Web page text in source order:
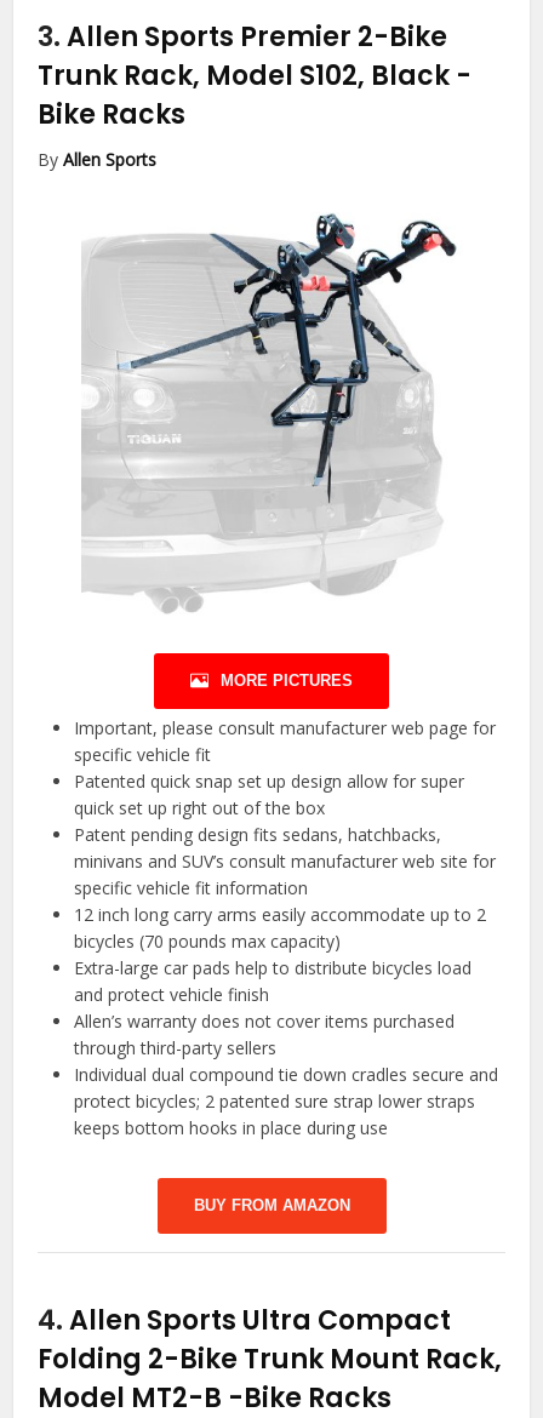
3.Allen Sports Premier 2-Bike
Trunk Rack, Model S102, Black -
Bike Racks
ByAllen Sports
MORE PICTURES
Important, please consult manufacturer web page for
specific vehicle fit
Patented quick snap set up design allow for super
quick set up right out of the box
Patent pending design fits sedans, hatchbacks,
minivans and SUV’s consult manufacturer web site for
specific vehicle fit information
12 inch long carry arms easily accommodate up to 2
bicycles (70 pounds max capacity)
Extra-large car pads help to distribute bicycles load
and protect vehicle finish
Allen’s warranty does not cover items purchased
through third-party sellers
Individual dual compound tie down cradles secure and
protect bicycles; 2 patented sure strap lower straps
keeps bottom hooks in place during use
BUY FROM AMAZON
4.Allen Sports Ultra Compact
Folding 2-Bike Trunk Mount Rack,
Model MT2-B -Bike Racks